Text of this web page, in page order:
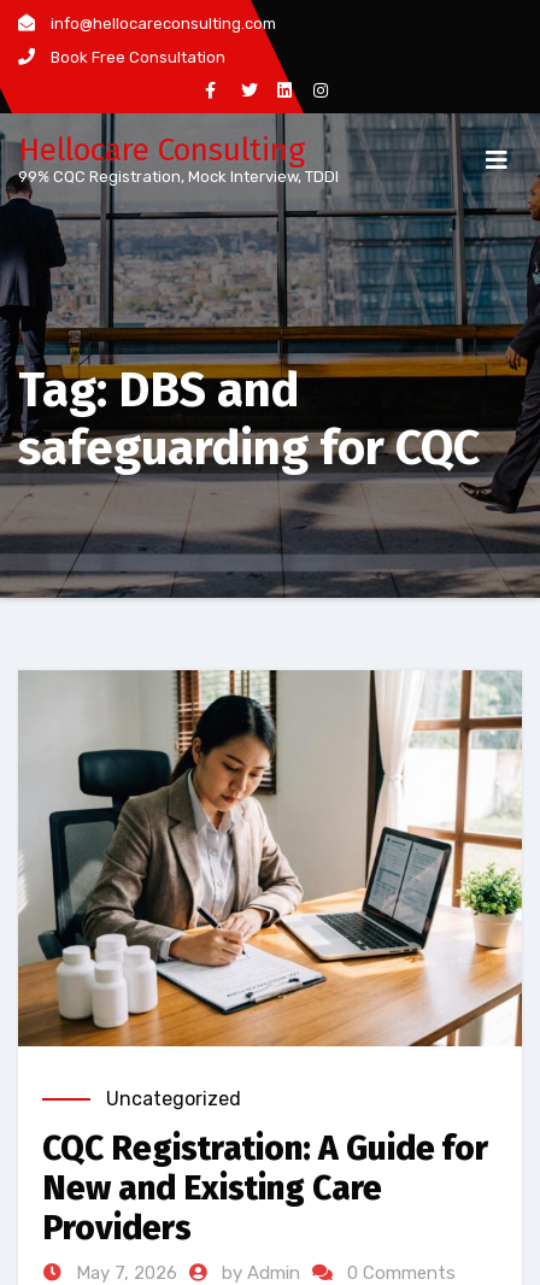
Skip
content
info@hellocareconsulting.com
Book Free Consultation
Hellocare Consulting
99% CQC Registration, Mock Interview, TDDI
Tag:DBS and
safeguarding for CQC
Uncategorized
CQC Registration: A Guide for
New and Existing Care
Providers
May 7, 2026 by Admin
0 Comments